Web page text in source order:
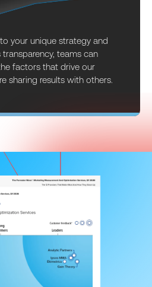
your unique strategy and
teams can
factors that drive our
sharing results with others.